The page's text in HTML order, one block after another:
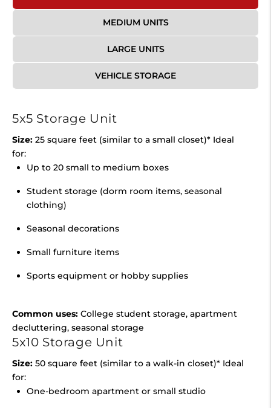
MEDIUM UNITS
LARGE UNITS
VEHICLE STORAGE
5x5 Storage Unit
Size: 25 square feet (similar to a small closet)* Ideal
for:
Up to 20 small to medium boxes
Student storage (dorm room items, seasonal
clothing)
Seasonal decorations
Small furniture items
Sports equipment or hobby supplies
Common uses: College student storage, apartment
decluttering, seasonal storage
5x10 Storage Unit
Size: 50 square feet (similar to a walk-in closet)* Ideal
for:
One-bedroom apartment or small studio